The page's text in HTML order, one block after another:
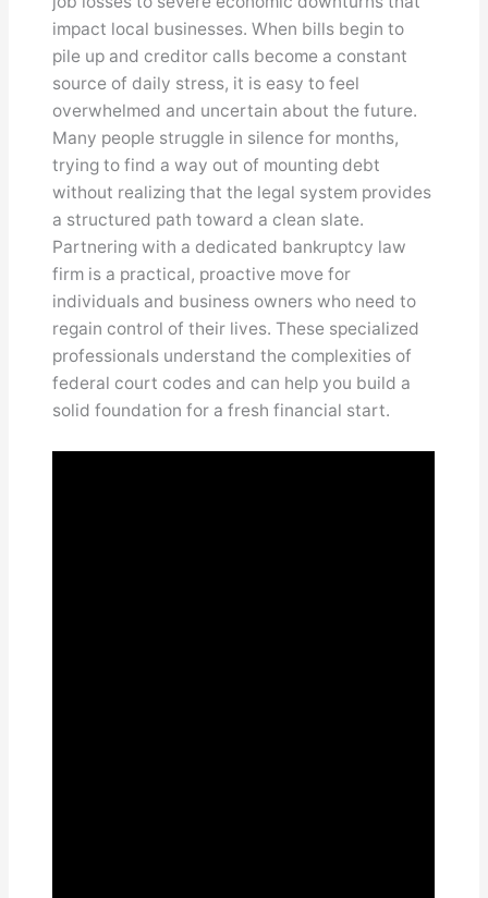
impact local businesses. When bills begin to
pile up and creditor calls become a constant
source of daily stress, it is easy to feel
overwhelmed and uncertain about the future.
Many people struggle in silence for months,
trying to find a way out of mounting debt
without realizing that the legal system provides
a structured path toward a clean slate.
Partnering with a dedicated bankruptcy law
firm is a practical, proactive move for
individuals and business owners who need to
regain control of their lives. These specialized
professionals understand the complexities of
federal court codes and can help you build a
solid foundation for a fresh financial start.